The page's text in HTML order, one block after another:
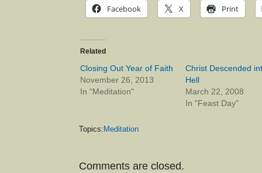
Facebook X Print
Related
Closing Out Year of Faith
November 26, 2013
In "Meditation"
Christ Descended
Hell
March 22, 2008
In "Feast Day"
Topics: Meditation
Comments are closed.